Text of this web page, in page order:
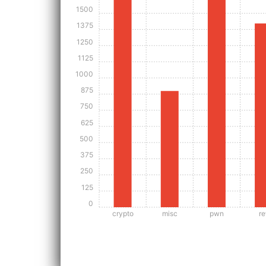
crypto misc pwn
0
125
250
375
500
625
750
875
1000
1125
1250
1375
1500